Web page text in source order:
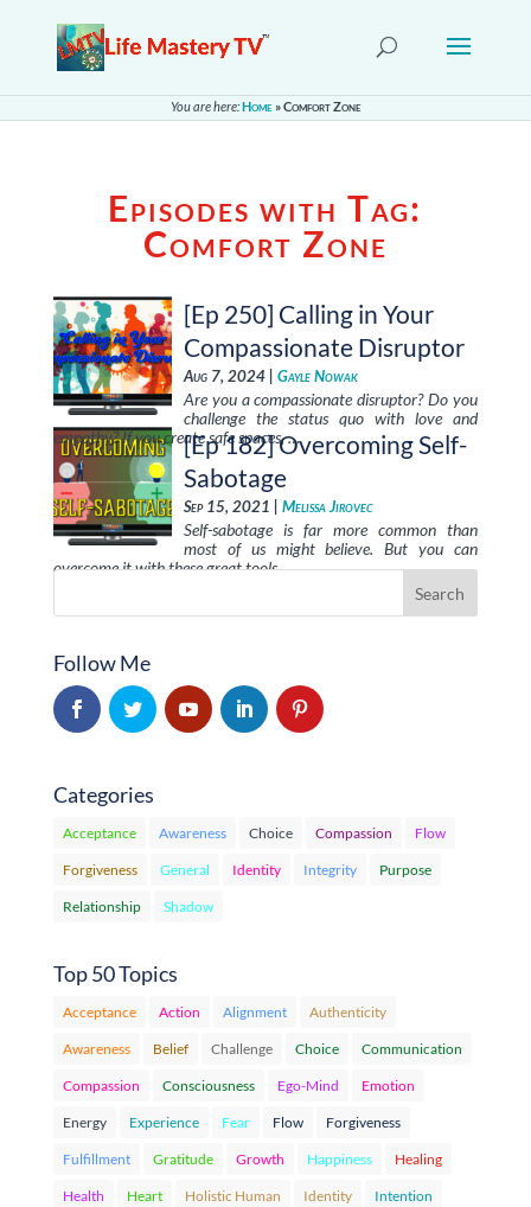
You are here:Home»Comfort Zone
Episodes with Tag:
Comfort Zone
[Ep 250] Calling in Your
Compassionate Disruptor
Aug 7, 2024 | Gayle Nowak
Are you a compassionate disruptor? Do you
challenge the status quo with love and
empathy? If you create safe spaces, …[Ep 182] Overcoming Self-
Sabotage
Sep 15, 2021 | Melissa Jirovec
Self-sabotage is far more common than
most of us might believe. But you can
overcome it with these great tools, …
Follow Me
Categories
Acceptance Awareness Choice Compassion Flow
Forgiveness General Identity Integrity Purpose
Relationship Shadow
Top 50 Topics
Acceptance Action Alignment Authenticity
Awareness Belief Challenge Choice Communication
Compassion Consciousness Ego-Mind Emotion
Energy Experience Fear Flow Forgiveness
Fulfillment Gratitude Growth Happiness Healing
Health Heart Holistic Human Identity Intention